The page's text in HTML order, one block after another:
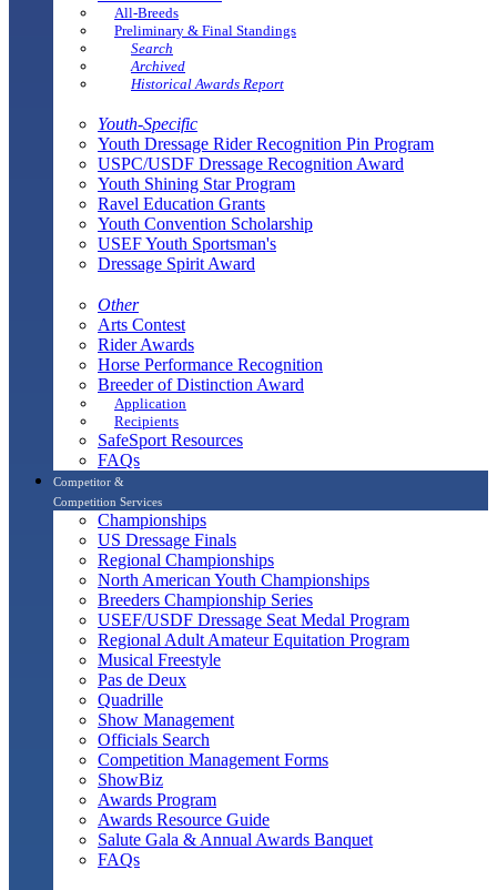
All-Breeds
Preliminary & Final Standings
Search
Archived
Historical Awards Report
Youth-Specific
Youth Dressage Rider Recognition Pin Program
USPC/USDF Dressage Recognition Award
Youth Shining Star Program
Ravel Education Grants
Youth Convention Scholarship
USEF Youth Sportsman's
Dressage Spirit Award
Other
Arts Contest
Rider Awards
Horse Performance Recognition
Breeder of Distinction Award
Application
Recipients
SafeSport Resources
FAQs
Competitor &
Competition Services
Championships
US Dressage Finals
Regional Championships
North American Youth Championships
Breeders Championship Series
USEF/USDF Dressage Seat Medal Program
Regional Adult Amateur Equitation Program
Musical Freestyle
Pas de Deux
Quadrille
Show Management
Officials Search
Competition Management Forms
ShowBiz
Awards Program
Awards Resource Guide
Salute Gala & Annual Awards Banquet
FAQs